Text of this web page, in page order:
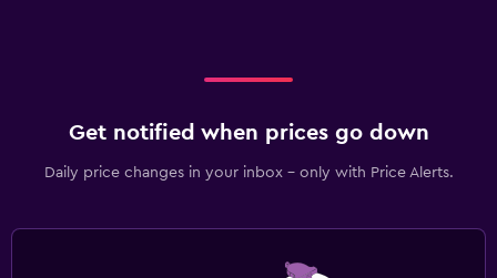
Get notified when prices go down
Daily price changes in your inbox - only with Price Alerts.